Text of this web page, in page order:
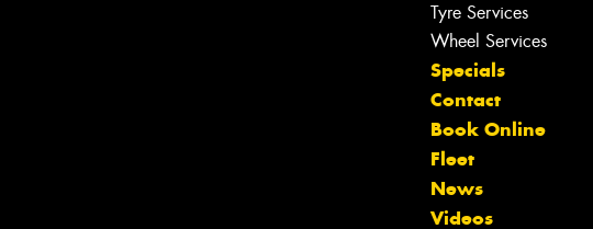
Tyre Services
Wheel Services
Specials
Contact
Book Online
Fleet
News
Videos